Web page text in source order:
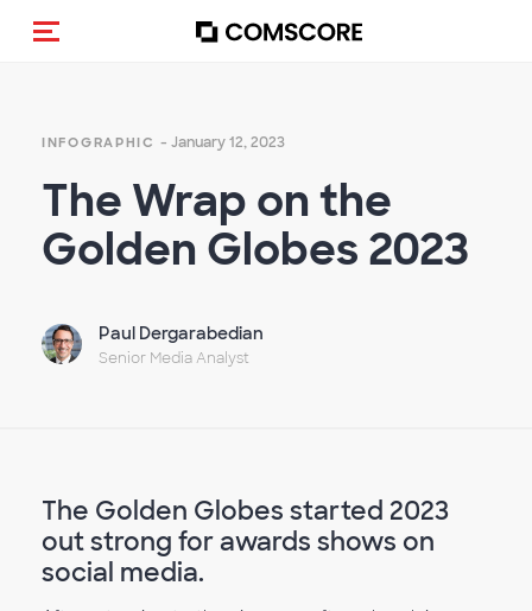
Toggle navigation
INFOGRAPHIC - January 12, 2023
The Wrap on the
Golden Globes 2023
Paul Dergarabedian
Senior Media Analyst
The Golden Globes started 2023
out strong for awards shows on
social media.